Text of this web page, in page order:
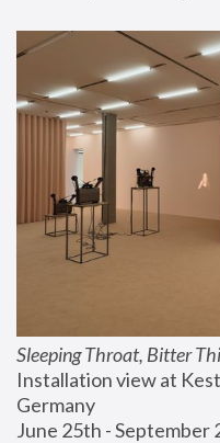
Sleeping Throat, Bitter
Installation view at
Germany
June 25th - September